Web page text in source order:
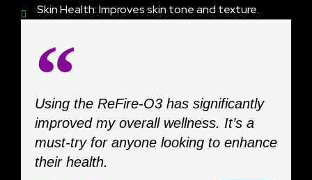
Skin Health: Improves skin tone and texture.
Using the ReFire-O3 has significantly
improved my overall wellness. It’s a
must-try for anyone looking to enhance
their health.